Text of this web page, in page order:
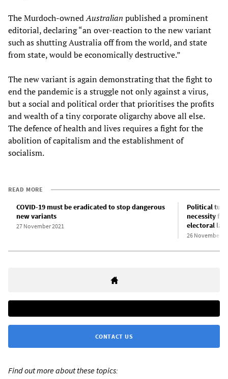
The Murdoch-ownedAustralian published a prominent
editorial, declaring “an over-reaction to the new variant
such as shutting Australia off from the world, and state
from state, would be economically destructive.”
The new variant is again demonstrating that the fight to
end the pandemic is a struggle not only against a virus,
but a social and political order that prioritises the profits
and wealth of a tiny corporate oligarchy above all else.
The defence of health and lives requires a fight for the
abolition of capitalism and the establishment of
socialism.
READ MORE
COVID-19 must be eradicated to stop dangerous
new variants
27 November 2021
Political
necessity
electoral
26 November
CONTACT US
Find out more about these topics: